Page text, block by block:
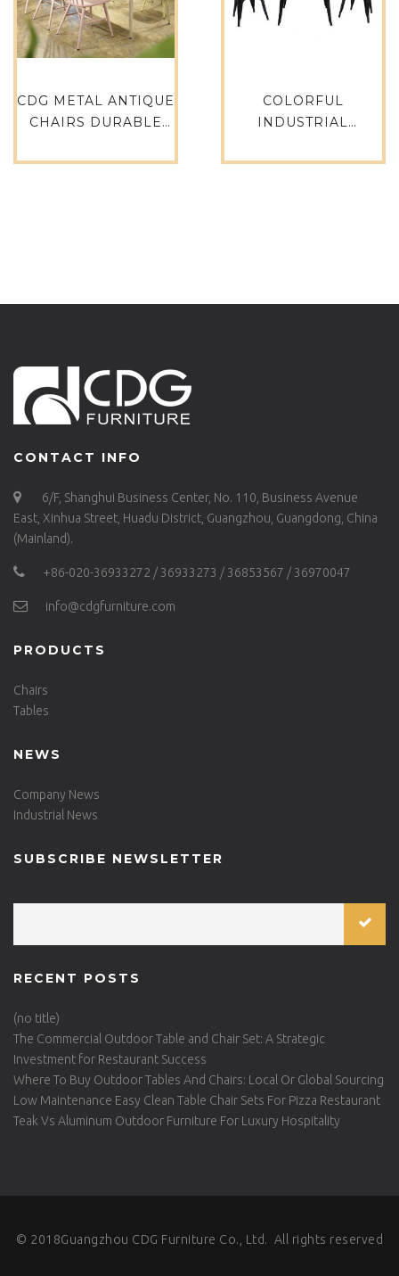
CDG METAL ANTIQUE
CHAIRS DURABLE
WINDSOR CHAIR
COLORFUL
INDUSTRIAL
RESTAURANT
CONTACT INFO
6/F, Shanghui Business Center, No. 110, Business Avenue
East, Xinhua Street, Huadu District, Guangzhou, Guangdong, China
(Mainland).
+86-020-36933272 / 36933273 / 36853567 / 36970047
info@cdgfurniture.com
PRODUCTS
Chairs
Tables
NEWS
Company News
Industrial News
SUBSCRIBE NEWSLETTER
RECENT POSTS
(no title)
The Commercial Outdoor Table and Chair Set: A Strategic
Investment for Restaurant Success
Where To Buy Outdoor Tables And Chairs: Local Or Global Sourcing
Low Maintenance Easy Clean Table Chair Sets For Pizza Restaurant
Teak Vs Aluminum Outdoor Furniture For Luxury Hospitality
© 2018Guangzhou CDG Furniture Co., Ltd. All rights reserved